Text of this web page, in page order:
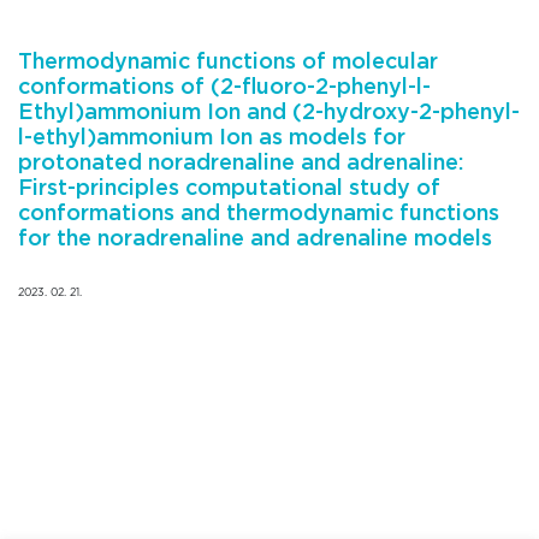
Thermodynamic functions of molecular
conformations of (2-fluoro-2-phenyl-l-
Ethyl)ammonium Ion and (2-hydroxy-2-phenyl-
l-ethyl)ammonium Ion as models for
protonated noradrenaline and adrenaline:
First-principles computational study of
conformations and thermodynamic functions
for the noradrenaline and adrenaline models
2023. 02. 21.